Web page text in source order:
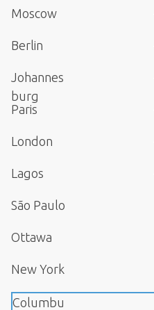
Moscow
Berlin
Johannes
burg
Paris
London
Lagos
São Paulo
Ottawa
New York
Columbu